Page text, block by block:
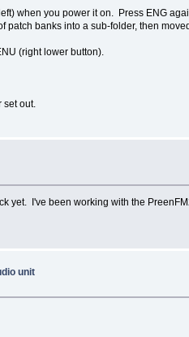
when you power it on. Press ENG
banks into a sub-folder, then
(right lower button).
out.
I've been working with the
unit